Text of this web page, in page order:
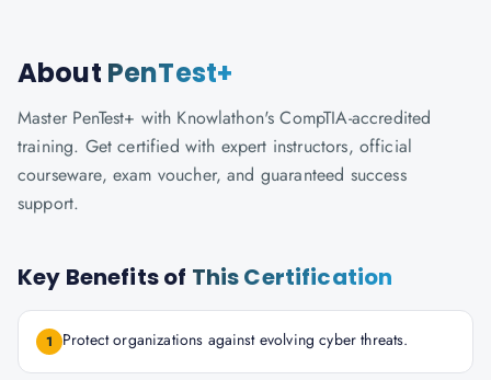
About PenTest+
Master PenTest+ with Knowlathon's CompTIA-accredited
training. Get certified with expert instructors, official
courseware, exam voucher, and guaranteed success
support.
Key Benefits of This Certification
1 Protect organizations against evolving cyber threats.